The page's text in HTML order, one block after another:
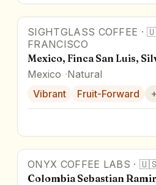
SIGHTGLASS COFFEE ·
FRANCISCO
Mexico, Finca San Luis,
Mexico Natural
Vibrant
Fruit-Forward +
ONYX COFFEE LABS ·
Colombia Sebastian